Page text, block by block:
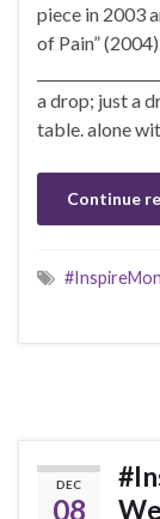
piece in 2003
of Pain”
a drop; just a
table. alone
Continue
DEC
08